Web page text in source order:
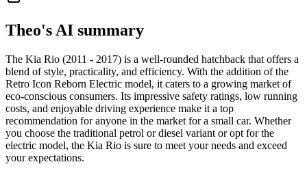
Theo's AI summary
The Kia Rio (2011 - 2017) is a well-rounded hatchback that offers a
blend of style, practicality, and efficiency. With the addition of the
Retro Icon Reborn Electric model, it caters to a growing market of
eco-conscious consumers. Its impressive safety ratings, low running
costs, and enjoyable driving experience make it a top
recommendation for anyone in the market for a small car. Whether
you choose the traditional petrol or diesel variant or opt for the
electric model, the Kia Rio is sure to meet your needs and exceed
your expectations.